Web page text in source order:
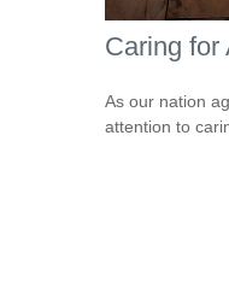
Caring for
As our nation
attention to